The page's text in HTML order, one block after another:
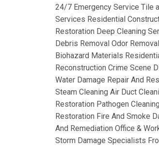
24/7 Emergency Service Tile
Services Residential
Restoration Deep Cleaning
Debris Removal Odor
Biohazard Materials
Reconstruction Crime Scene
Water Damage Repair And
Steam Cleaning Air Duct
Restoration Pathogen
Restoration Fire And Smoke
And Remediation Office &
Storm Damage Specialists